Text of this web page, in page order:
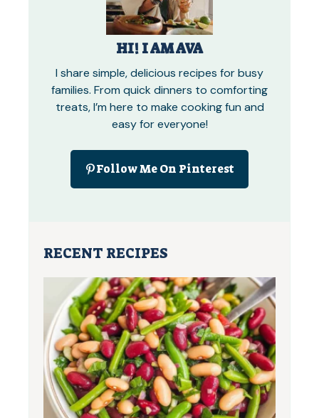
HI! I AM AVA
I share simple, delicious recipes for busy
families. From quick dinners to comforting
treats, I’m here to make cooking fun and
easy for everyone!
Follow Me On Pinterest
RECENT RECIPES